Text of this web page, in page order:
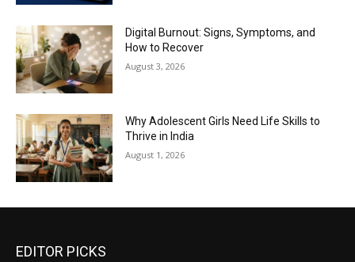
Digital Burnout: Signs, Symptoms, and
How to Recover
August 3, 2026
Why Adolescent Girls Need Life Skills to
Thrive in India
August 1, 2026
EDITOR PICKS